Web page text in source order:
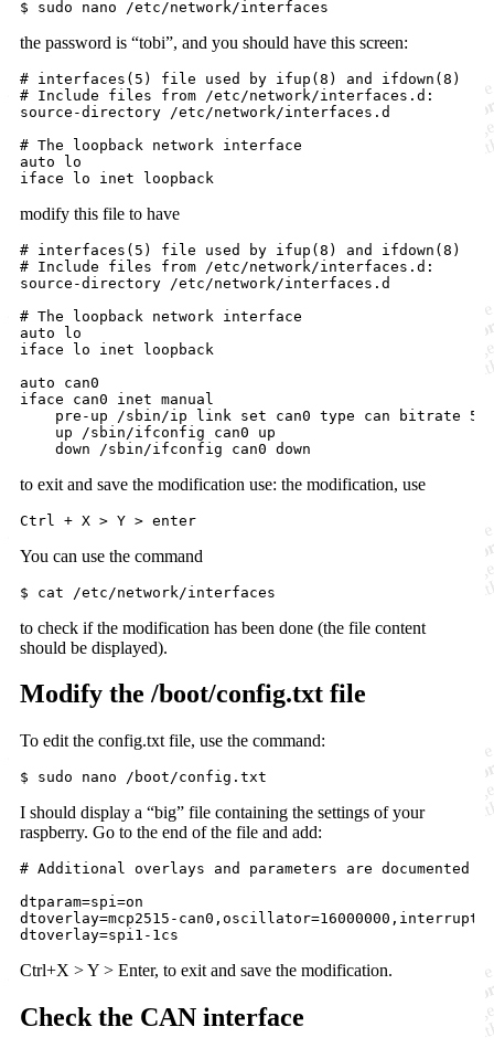
$ sudo nano /etc/network/interfaces
the password is “tobi”, and you should have this screen:
# interfaces(5) file used by ifup(8) and ifdown(8)
# Include files from /etc/network/interfaces.d:
source-directory /etc/network/interfaces.d
# The loopback network interface
auto lo
iface lo inet loopback
modify this file to have
# interfaces(5) file used by ifup(8) and ifdown(8)
# Include files from /etc/network/interfaces.d:
source-directory /etc/network/interfaces.d
# The loopback network interface
auto lo
iface lo inet loopback
auto can0
iface can0 inet manual
pre-up /sbin/ip link set can0 type can bitrate
    up /sbin/ifconfig can0 up
    down /sbin/ifconfig can0 down
to exit and save the modification use: the modification, use
You can use the command
$ cat /etc/network/interfaces
to check if the modification has been done (the file content
should be displayed).
Modify the /boot/config.txt file
To edit the config.txt file, use the command:
$ sudo nano /boot/config.txt
I should display a “big” file containing the settings of your
raspberry. Go to the end of the file and add:
# Additional overlays and parameters are documented /
dtparam=spi
dtoverlay=mcp2515-can0,oscillator=16000000,interrupt
dtoverlay=spi1-1cs
Ctrl+X > Y > Enter, to exit and save the modification.
Check the CAN interface